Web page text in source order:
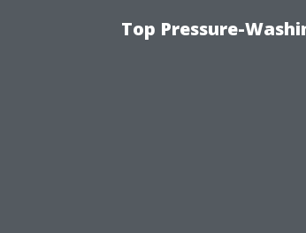
Top Pressure-